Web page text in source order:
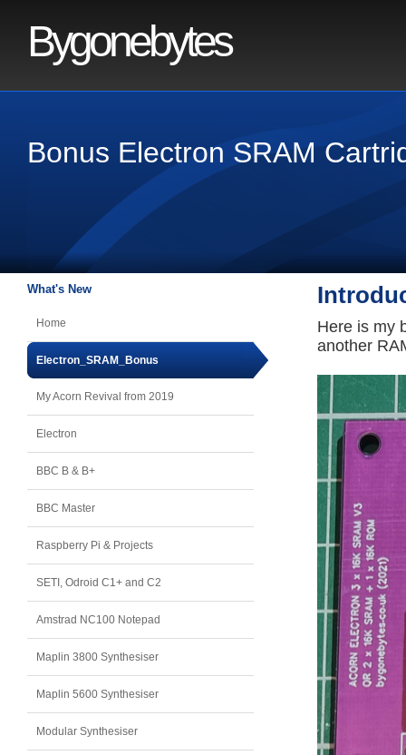
Bygonebytes
Bonus Electron SRAM
What's New
Home
Electron_SRAM_Bonus
My Acorn Revival from 2019
Electron
BBC B & B+
BBC Master
Raspberry Pi & Projects
SETI, Odroid C1+ and C2
Amstrad NC100 Notepad
Maplin 3800 Synthesiser
Maplin 5600 Synthesiser
Modular Synthesiser
Here is my
another